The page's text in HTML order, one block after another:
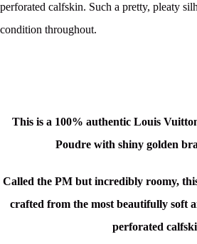
perforated calfskin. Such a pretty, pleaty
condition throughout.
This is a 100% authentic Louis
Poudre with shiny golden
Called the PM but incredibly roomy,
crafted from the most beautifully soft
perforated